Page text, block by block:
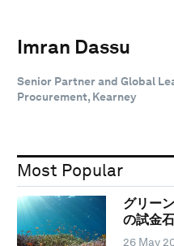
Imran Dassu
Senior Partner and Global
Procurement, Kearney
Most Popular
グリー
の試金石
26 May